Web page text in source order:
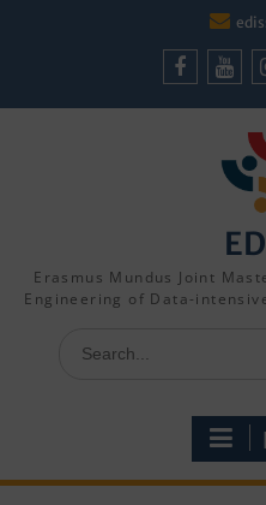
Erasmus Mundus Joint
Engineering of Data-
for: